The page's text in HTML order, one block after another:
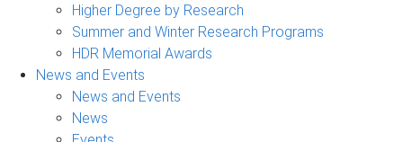
Higher Degree by Research
Summer and Winter Research Programs
HDR Memorial Awards
News and Events
News and Events
News